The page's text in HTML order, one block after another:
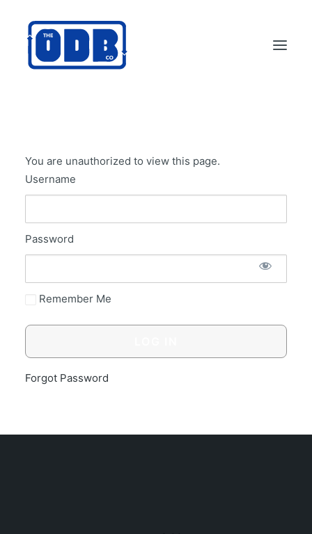
ABOUT
SUPPORT
CONTACT US
LOG IN
You are unauthorized to view this page.
Username
Password
Remember Me
Forgot Password